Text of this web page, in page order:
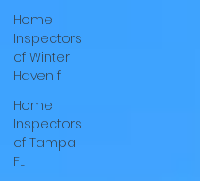
Home
Inspectors
of Winter
Haven fl
Home
Inspectors
of Tampa
FL